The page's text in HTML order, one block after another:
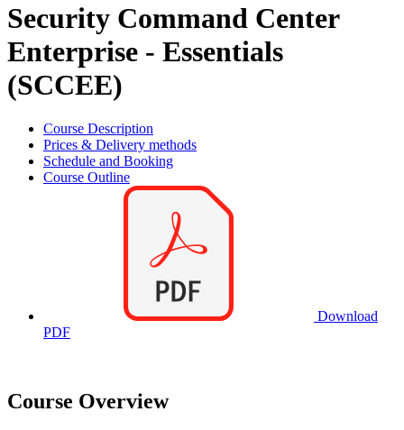
Security Command Center
Enterprise - Essentials
(SCCEE)
Course Description
Prices & Delivery methods
Schedule and Booking
Course Outline
Download
PDF
Course Overview